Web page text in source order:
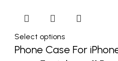
Select options
Phone Case For iPhone